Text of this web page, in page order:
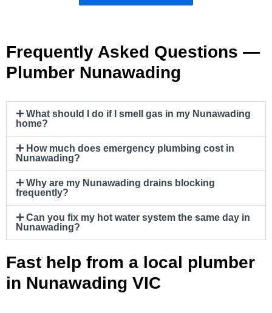
Frequently Asked Questions —
Plumber Nunawading
What should I do if I smell gas in my Nunawading
home?
How much does emergency plumbing cost in
Nunawading?
Why are my Nunawading drains blocking
frequently?
Can you fix my hot water system the same day in
Nunawading?
Fast help from a local plumber
in Nunawading VIC